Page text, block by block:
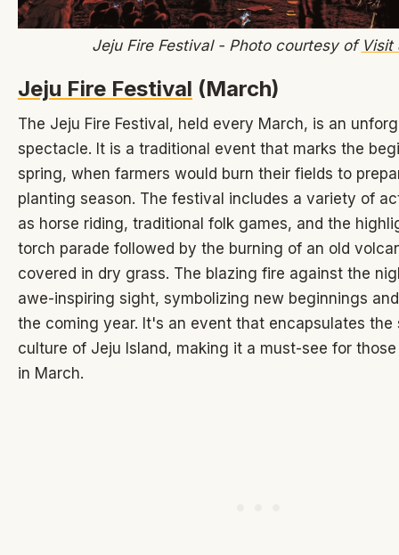
Jeju Fire Festival - Photo courtesy of Visit
Jeju Fire Festival (March)
The Jeju Fire Festival, held every March, is an
spectacle. It is a traditional event that marks the
spring, when farmers would burn their fields to
planting season. The festival includes a variety of
as horse riding, traditional folk games, and the
torch parade followed by the burning of an old
covered in dry grass. The blazing fire against the
awe-inspiring sight, symbolizing new beginnings
the coming year. It's an event that encapsulates the
culture of Jeju Island, making it a must-see for
in March.